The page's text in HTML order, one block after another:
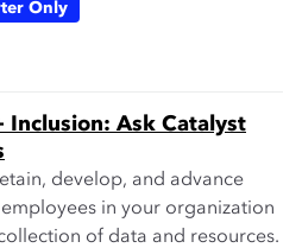
Only
Inclusion: Ask Catalyst
develop, and advance
employees in your organization
of data and resources.